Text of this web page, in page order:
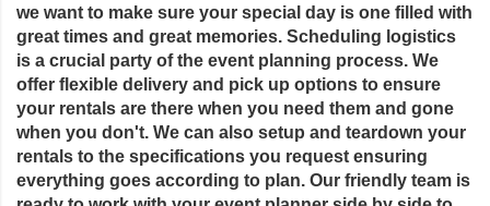
we want to make sure your special day is one filled with
great times and great memories. Scheduling logistics
is a crucial party of the event planning process. We
offer flexible delivery and pick up options to ensure
your rentals are there when you need them and gone
when you don't. We can also setup and teardown your
rentals to the specifications you request ensuring
everything goes according to plan. Our friendly team is